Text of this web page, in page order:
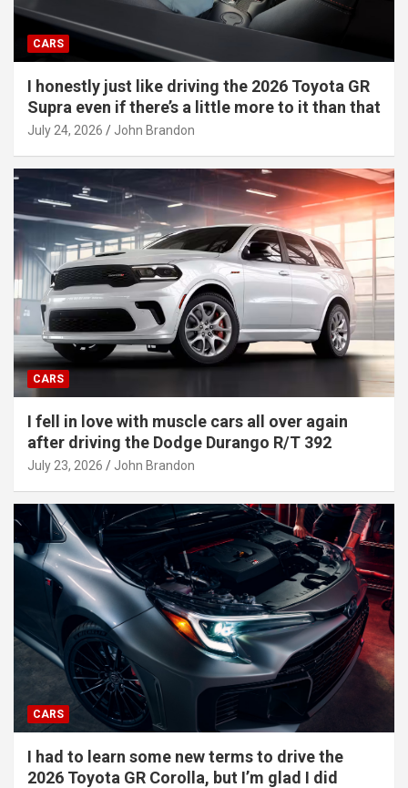
CARS
I honestly just like driving the 2026 Toyota GR
Supra even if there’s a little more to it than that
July 24, 2026 John Brandon
CARS
I fell in love with muscle cars all over again
after driving the Dodge Durango R/T 392
July 23, 2026 John Brandon
CARS
I had to learn some new terms to drive the
2026 Toyota GR Corolla, but I’m glad I did